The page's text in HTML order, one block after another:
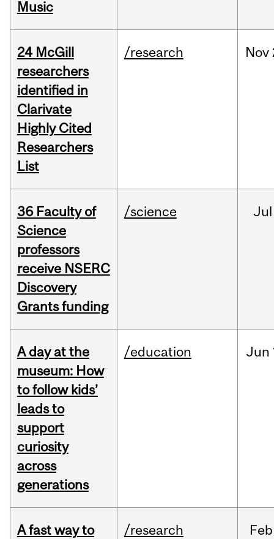
Music
24 McGill
researchers
identified in
Clarivate
Highly Cited
Researchers
List
/research Nov
36 Faculty of
Science
professors
receive NSERC
Discovery
Grants funding
/science Jul
A day at the
museum: How
to follow kids’
leads to
support
curiosity
across
generations
/education Jun
A fast way to
/research Feb